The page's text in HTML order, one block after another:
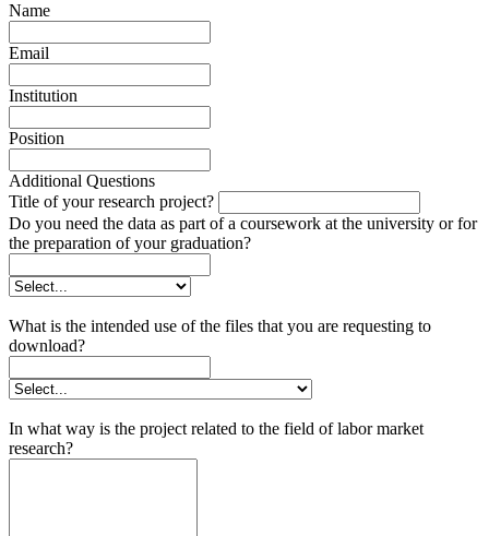
Name
Email
Institution
Position
Additional Questions
Title of your research project?
Do you need the data as part of a coursework at the university or for
the preparation of your graduation?
What is the intended use of the files that you are requesting to
download?
In what way is the project related to the field of labor market
research?